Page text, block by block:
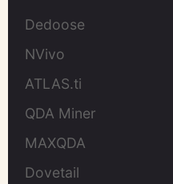
Dedoose
NVivo
ATLAS.ti
QDA Miner
MAXQDA
Dovetail